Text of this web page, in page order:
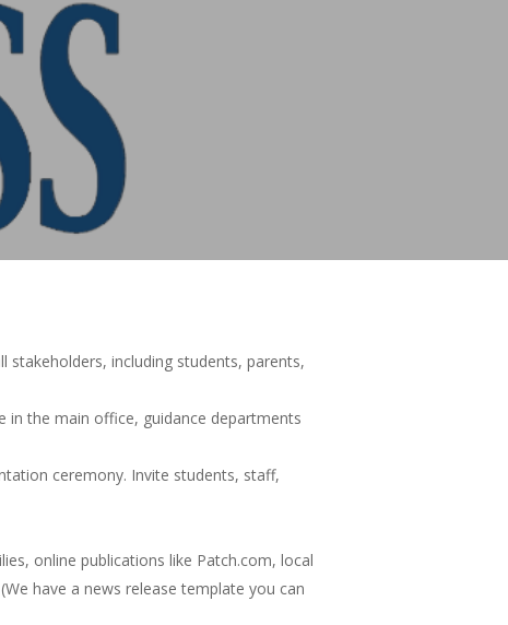
including students, parents,
in the main office, guidance departments
ceremony. Invite students, staff,
online publications like Patch.com, local
have a news release template you can